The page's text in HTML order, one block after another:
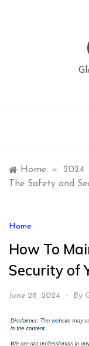
Home » 2024
The Safety and
Home
How To
Security of
June 28, 2024 By